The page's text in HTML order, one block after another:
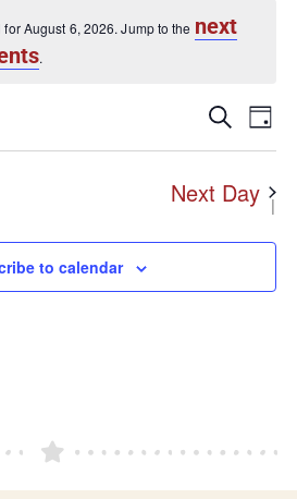
August 6, 2026. Jump to the next
.
and
Search
Day
Next Day
to calendar